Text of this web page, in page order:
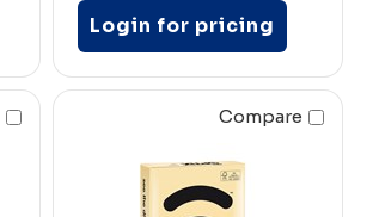
Login for pricing
Compare